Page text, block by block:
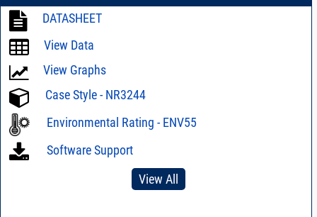
DATASHEET
View Data
View Graphs
Case Style - NR3244
Environmental Rating - ENV55
Software Support
View All